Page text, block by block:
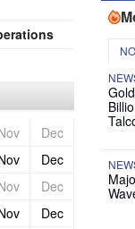
Dec
Dec
Dec
Dec